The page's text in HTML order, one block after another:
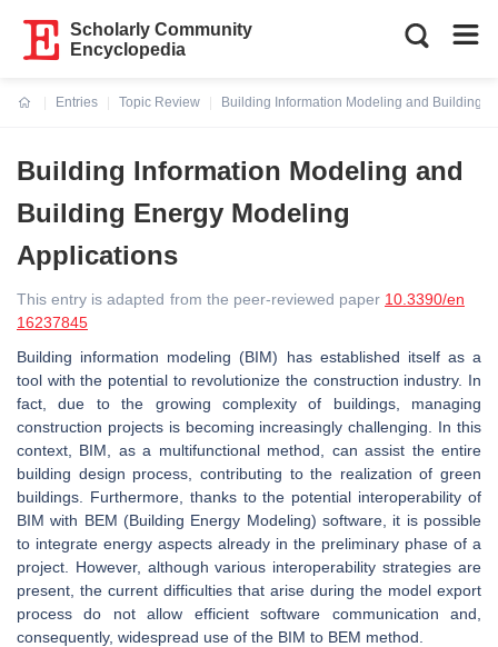
Scholarly Community
Encyclopedia
Entries
Topic Review
Building Information Modeling and Building
Building Information Modeling and
Building Energy Modeling
Applications
This entry is adapted from the peer-reviewed paper 10.3390/en
16237845
Building information modeling (BIM) has established itself as a
tool with the potential to revolutionize the construction industry. In
fact, due to the growing complexity of buildings, managing
construction projects is becoming increasingly challenging. In this
context, BIM, as a multifunctional method, can assist the entire
building design process, contributing to the realization of green
buildings. Furthermore, thanks to the potential interoperability of
BIM with BEM (Building Energy Modeling) software, it is possible
to integrate energy aspects already in the preliminary phase of a
project. However, although various interoperability strategies are
present, the current difficulties that arise during the model export
process do not allow efficient software communication and,
consequently, widespread use of the BIM to BEM method.